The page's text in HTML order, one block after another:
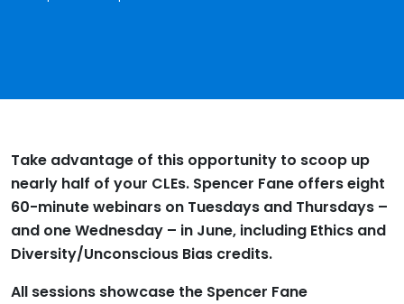
Take advantage of this opportunity to scoop up
nearly half of your CLEs. Spencer Fane offers eight
60-minute webinars on Tuesdays and Thursdays –
and one Wednesday – in June, including Ethics and
Diversity/Unconscious Bias credits.
All sessions showcase the Spencer Fane